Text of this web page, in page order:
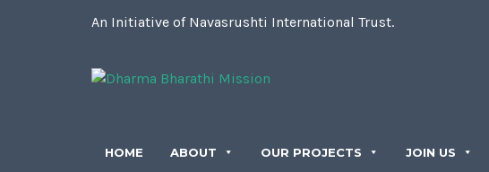
An Initiative of Navasrushti International Trust.
HOME ABOUT OUR PROJECTS JOIN US